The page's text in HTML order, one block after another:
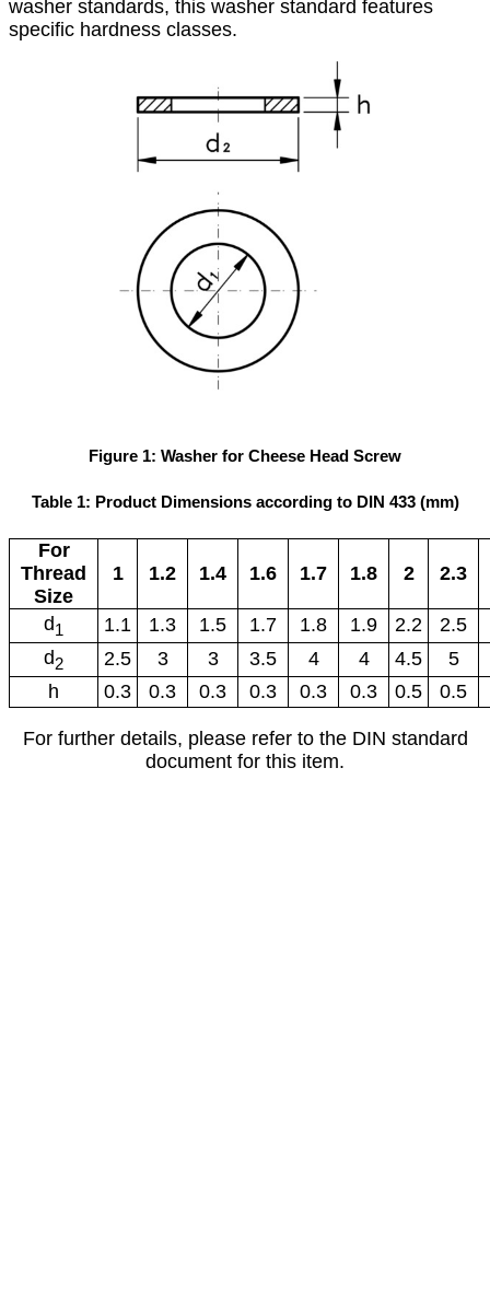
washer standards, this washer standard features
specific hardness classes.
Figure 1: Washer for Cheese Head Screw
Table 1: Product Dimensions according to DIN 433 (mm)
For
Thread
Size
1 1.2 1.4 1.6 1.7 1.8 2 2.3
d1 1.1 1.3 1.5 1.7 1.8 1.9 2.2
2.5
d2 2.5 3 3 3.5 4 4 4.5
5
h
0.3 0.3 0.3 0.3 0.3 0.3 0.5 0.5
For further details, please refer to the DIN standard
document for this item.